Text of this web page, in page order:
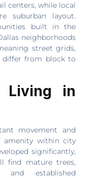
centers, while local
suburban layout.
built in the
neighborhoods
street grids,
differ from block to
Living in
movement and
amenity within city
significantly,
find mature trees,
and established